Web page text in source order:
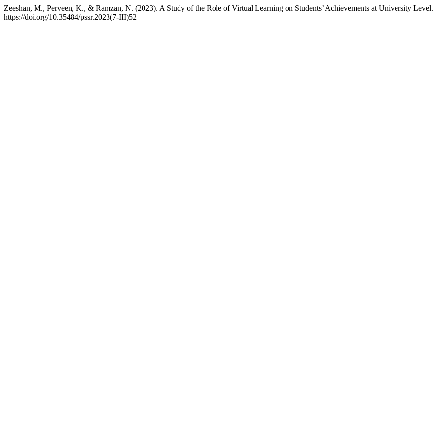
Zeeshan, M., Perveen, K., & Ramzan, N. (2023). A Study of the Role of Virtual Learning on Students’ Achievements at University Level.
https://doi.org/10.35484/pssr.2023(7-III)52